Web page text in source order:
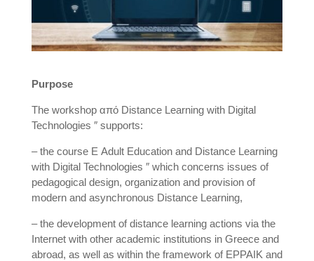
Purpose
The workshop από Distance Learning with Digital
Technologies ″ supports:
– the course Ε Adult Education and Distance Learning
with Digital Technologies ″ which concerns issues of
pedagogical design, organization and provision of
modern and asynchronous Distance Learning,
– the development of distance learning actions via the
Internet with other academic institutions in Greece and
abroad, as well as within the framework of EPPAIK and